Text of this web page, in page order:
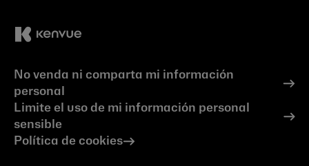
No venda ni comparta mi información
personal
Limite el uso de mi información personal
sensible
Política de cookies